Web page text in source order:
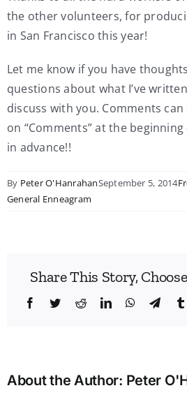
the other volunteers, for
in San Francisco this year!
Let me know if you have
questions about what I’ve
discuss with you. Comments
on “Comments” at the
in advance!!
By Peter O'HanrahanSeptember 5, 2014
General Enneagram
Share This Story,
Facebook
TwitterRedditLinkedInWhatsApp
About the Author: Peter